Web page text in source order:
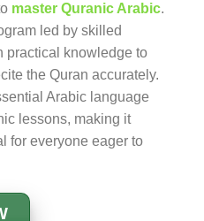
master Quranic Arabic.
led by skilled
practical knowledge to
the Quran accurately.
Arabic language
lessons, making it
for everyone eager to